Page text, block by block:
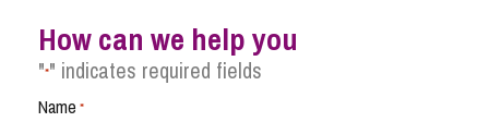
How can we help you
"*" indicates required fields
Name *